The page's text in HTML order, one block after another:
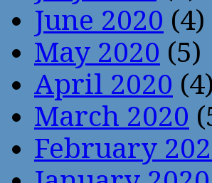
June 2020 (4)
May 2020 (5)
April 2020 (4)
March 2020
February